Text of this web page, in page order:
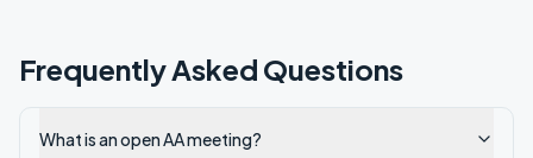
Frequently Asked Questions
What is an open AA meeting?